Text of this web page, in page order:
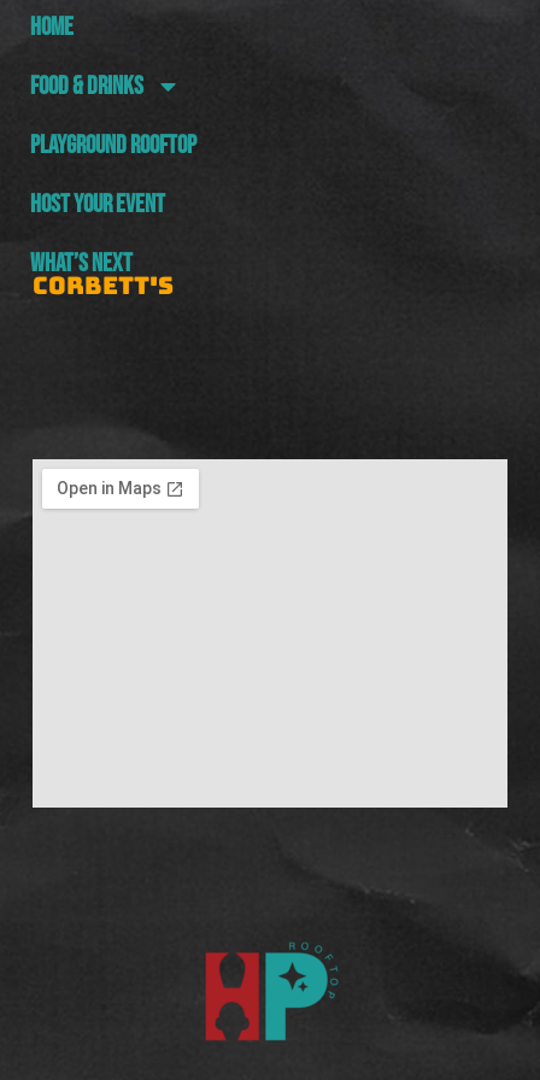
HOME
FOOD & DRINKS
PLAYGROUND ROOFTOP
HOST YOUR EVENT
WHAT’S NEXT
CORBETT'S